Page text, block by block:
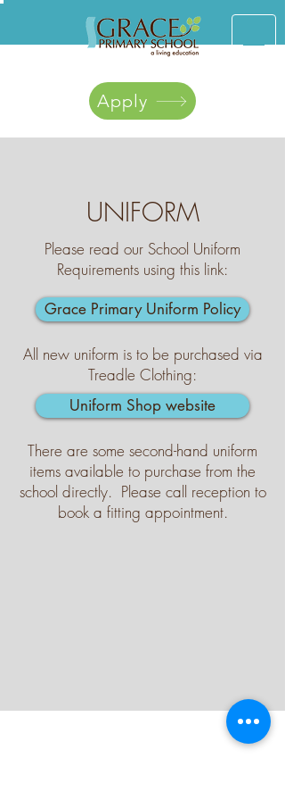
Apply
UNIFORM
Please read our School Uniform
Requirements using this link:
Grace Primary Uniform Policy
All new uniform is to be purchased via
Treadle Clothing:
Uniform Shop website
There are some second-hand uniform
items available to purchase from the
school directly. Please call reception to
book a fitting appointment.